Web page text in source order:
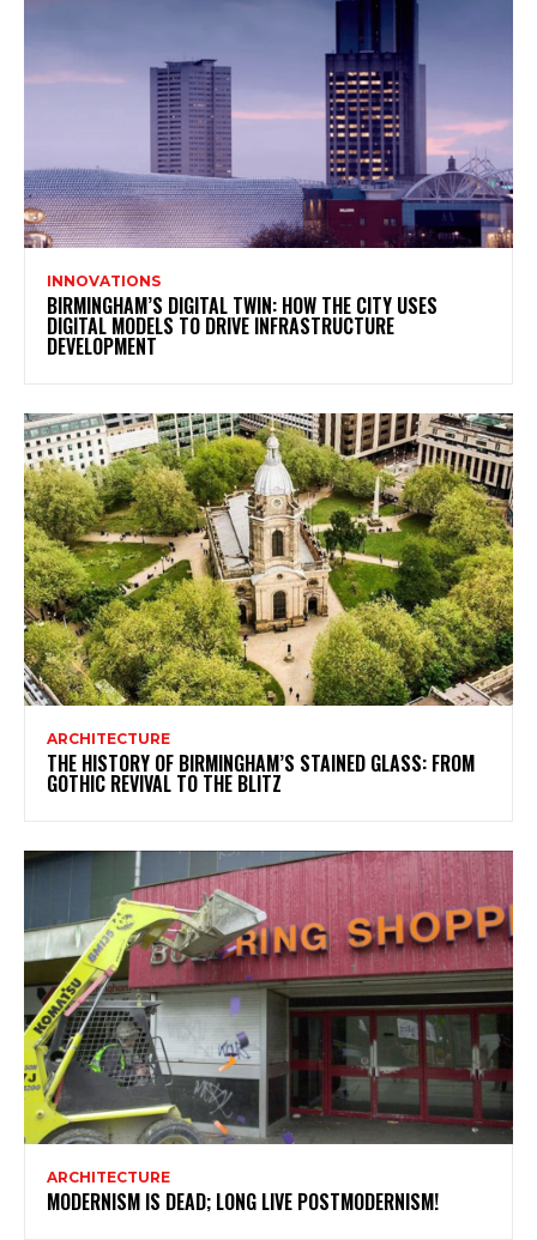
INNOVATIONS
BIRMINGHAM’S DIGITAL TWIN: HOW THE CITY USES
DIGITAL MODELS TO DRIVE INFRASTRUCTURE
DEVELOPMENT
ARCHITECTURE
THE HISTORY OF BIRMINGHAM’S STAINED GLASS: FROM
GOTHIC REVIVAL TO THE BLITZ
ARCHITECTURE
MODERNISM IS DEAD; LONG LIVE POSTMODERNISM!